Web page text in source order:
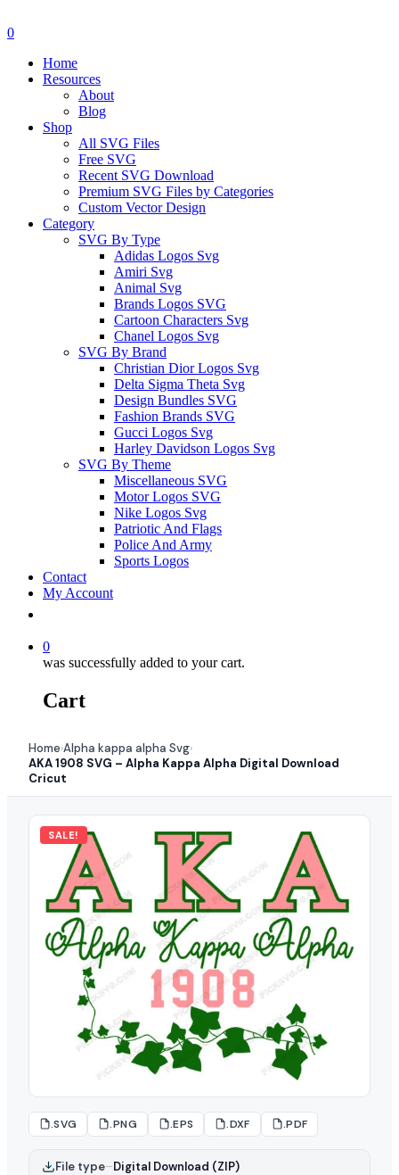
0
Home
Resources
About
Blog
Shop
All SVG Files
Free SVG
Recent SVG Download
Premium SVG Files by Categories
Custom Vector Design
Category
SVG By Type
Adidas Logos Svg
Amiri Svg
Animal Svg
Brands Logos SVG
Cartoon Characters Svg
Chanel Logos Svg
SVG By Brand
Christian Dior Logos Svg
Delta Sigma Theta Svg
Design Bundles SVG
Fashion Brands SVG
Gucci Logos Svg
Harley Davidson Logos Svg
SVG By Theme
Miscellaneous SVG
Motor Logos SVG
Nike Logos Svg
Patriotic And Flags
Police And Army
Sports Logos
Contact
My Account
0
was successfully added to your cart.
Cart
Home›Alpha kappa alpha Svg›
AKA 1908 SVG – Alpha Kappa Alpha Digital Download
Cricut
SALE!
.SVG .PNG .EPS .DXF .PDF
File type–Digital Download (ZIP)